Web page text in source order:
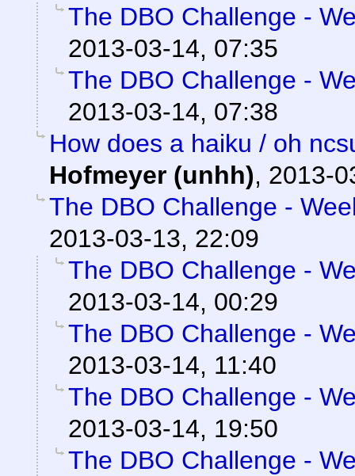
The DBO Challenge -
2013-03-14, 07:35
The DBO Challenge -
2013-03-14, 07:38
How does a haiku / oh
Hofmeyer (unhh), 2013-
The DBO Challenge -
2013-03-13, 22:09
The DBO Challenge -
2013-03-14, 00:29
The DBO Challenge -
2013-03-14, 11:40
The DBO Challenge -
2013-03-14, 19:50
The DBO Challenge -